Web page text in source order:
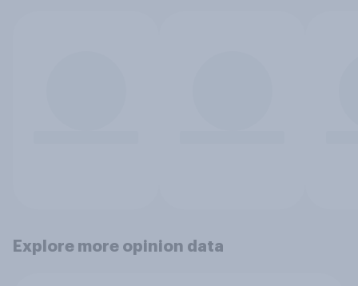
Explore more opinion data